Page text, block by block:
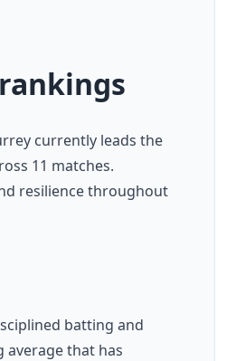
currently leads the
11 matches.
resilience throughout
batting and
average that has